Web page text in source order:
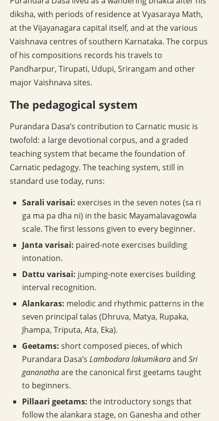
diksha, with periods of residence at Vyasaraya Math,
at the Vijayanagara capital itself, and at the various
Vaishnava centres of southern Karnataka. The corpus
of his compositions records his travels to
Pandharpur, Tirupati, Udupi, Srirangam and other
major Vaishnava sites.
The pedagogical system
Purandara Dasa’s contribution to Carnatic music is
twofold: a large devotional corpus, and a graded
teaching system that became the foundation of
Carnatic pedagogy. The teaching system, still in
standard use today, runs:
Sarali varisai: exercises in the seven notes (sa ri
ga ma pa dha ni) in the basic Mayamalavagowla
scale. The first lessons given to every beginner.
Janta varisai: paired-note exercises building
intonation.
Dattu varisai: jumping-note exercises building
interval recognition.
Alankaras: melodic and rhythmic patterns in the
seven principal talas (Dhruva, Matya, Rupaka,
Jhampa, Triputa, Ata, Eka).
Geetams: short composed pieces, of which
Purandara Dasa’s Lambodara lakumikaraand Sri
gananathaare the canonical first geetams taught
to beginners.
Pillaari geetams: the introductory songs that
follow the alankara stage, on Ganesha and other